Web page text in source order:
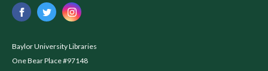
Baylor University Libraries
One Bear Place #97148